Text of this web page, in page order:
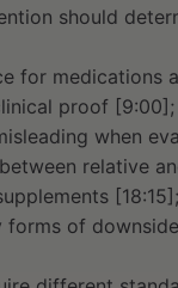
should
for medications
proof [9:00];
when
relative
[18:15];
of